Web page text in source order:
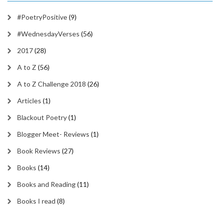
#PoetryPositive(9)
#WednesdayVerses (56)
2017(28)
A to Z (56)
A to Z Challenge 2018 (26)
Articles (1)
Blackout Poetry(1)
Blogger Meet- Reviews (1)
Book Reviews (27)
Books (14)
Books and Reading(11)
Books I read (8)